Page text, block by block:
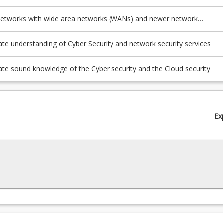
with wide area networks (WANs) and newer network
understanding of Cyber Security and network security services
sound knowledge of the Cyber security and the Cloud security